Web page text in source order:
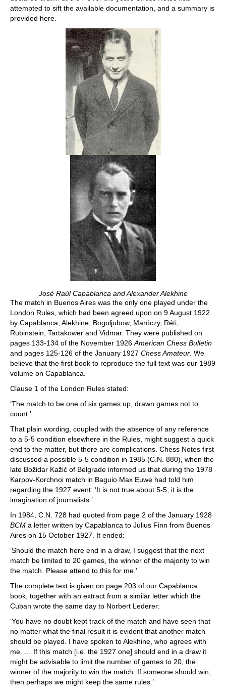
attempted to sift the available documentation, and a summary is
provided here.
José Raúl Capablanca and Alexander Alekhine
The match in Buenos Aires was the only one played under the
London Rules, which had been agreed upon on 9 August 1922
by Capablanca, Alekhine, Bogoljubow, Maróczy, Réti,
Rubinstein, Tartakower and Vidmar. They were published on
pages 133-134 of the November 1926 American Chess Bulletin
and pages 125-126 of the January 1927 Chess Amateur . We
believe that the first book to reproduce the full text was our 1989
volume on Capablanca.
Clause 1 of the London Rules stated:
‘The match to be one of six games up, drawn games not to
count.’
That plain wording, coupled with the absence of any reference
to a 5-5 condition elsewhere in the Rules, might suggest a quick
end to the matter, but there are complications. Chess Notes first
discussed a possible 5-5 condition in 1985 (C.N. 880), when the
late Božidar Kažić of Belgrade informed us that during the 1978
Karpov-Korchnoi match in Baguio Max Euwe had told him
regarding the 1927 event: ‘It is not true about 5-5; it is the
imagination of journalists.’
In 1984, C.N. 728 had quoted from page 2 of the January 1928
BCM a letter written by Capablanca to Julius Finn from Buenos
Aires on 15 October 1927. It ended:
‘Should the match here end in a draw, I suggest that the next
match be limited to 20 games, the winner of the majority to win
the match. Please attend to this for me.’
The complete text is given on page 203 of our Capablanca
book, together with an extract from a similar letter which the
Cuban wrote the same day to Norbert Lederer:
‘You have no doubt kept track of the match and have seen that
no matter what the final result it is evident that another match
should be played. I have spoken to Alekhine, who agrees with
me. … If this match [i.e. the 1927 one] should end in a draw it
might be advisable to limit the number of games to 20, the
winner of the majority to win the match. If someone should win,
then perhaps we might keep the same rules.’